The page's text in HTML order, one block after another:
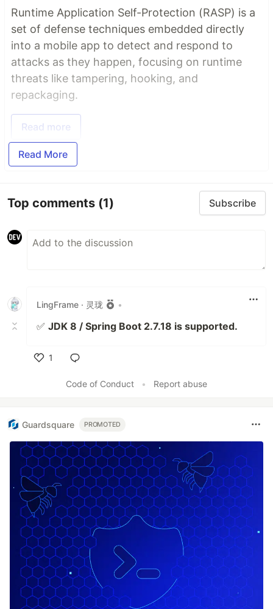
Runtime Application Self-Protection (RASP) is a
set of defense techniques embedded directly
into a mobile app to detect and respond to
attacks as they happen, focusing on runtime
threats like tampering, hooking, and
repackaging.
Read more
Read More
Top comments (1) Subscribe
LingFrame · 灵珑 •
✅ JDK 8 / Spring Boot 2.7.18 is supported.
1
Code of Conduct
• Report abuse
Guardsquare PROMOTED